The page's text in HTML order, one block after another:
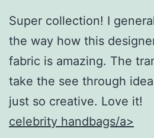
Super collection! I
the way how this
fabric is amazing. The
take the see through
just so creative. Love it!
celebrity handbags/a>